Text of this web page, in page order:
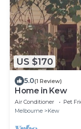
US $170
5.0(1 Review)
Home in Kew
Air Conditioner Pet
Melbourne
Kew